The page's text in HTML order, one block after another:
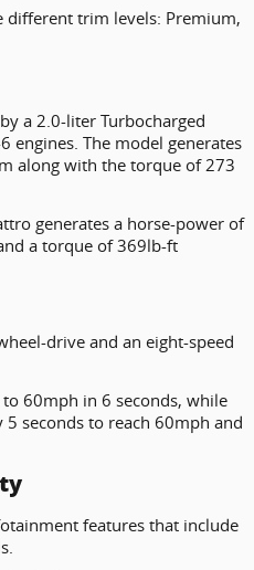
different trim levels: Premium,
a 2.0-liter Turbocharged
engines. The model generates
along with the torque of 273
generates a horse-power of
a torque of 369lb-ft
drive and an eight-speed
to 60mph in 6 seconds, while
5 seconds to reach 60mph and
features that include